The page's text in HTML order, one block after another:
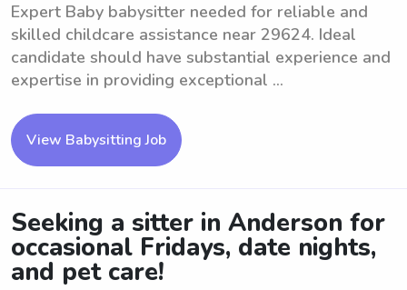
Expert Baby babysitter needed for reliable and
skilled childcare assistance near 29624. Ideal
candidate should have substantial experience and
expertise in providing exceptional ...
View Babysitting Job
Seeking a sitter in Anderson for
occasional Fridays, date nights,
and pet care!